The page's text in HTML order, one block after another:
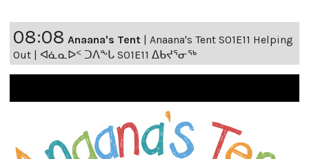
08:08 Anaana's Tent | Anaana's Tent S01E11 Helping
Out | ᐊᓈᓇᐅᑉ ᑐᐱᖕᒐ S01E11 ᐃᑲᔪᕐᓂᖅ